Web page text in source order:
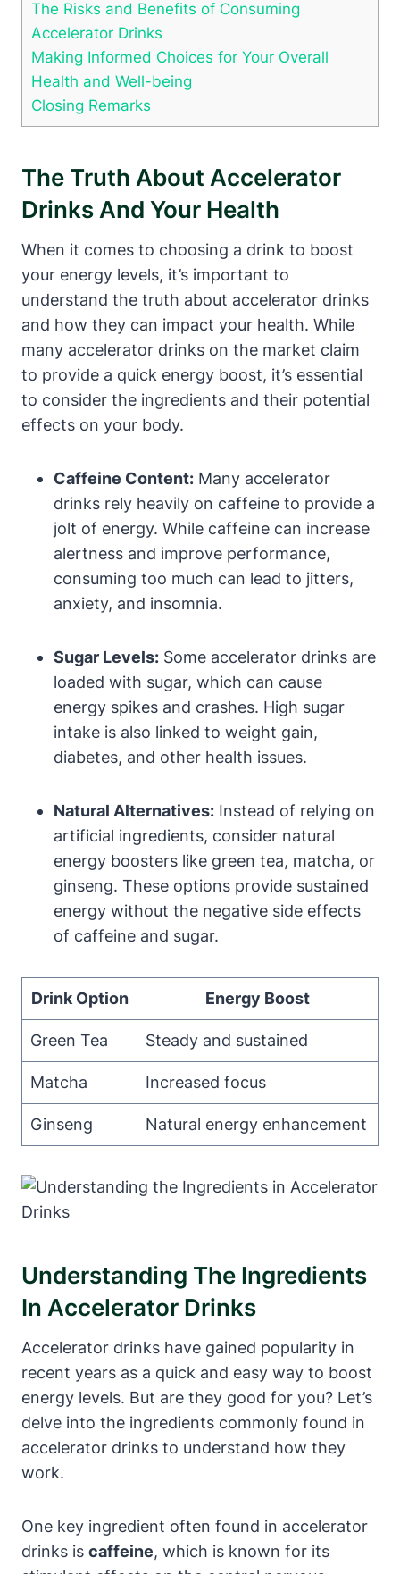
The Risks and​ Benefits of Consuming
Accelerator Drinks
Making⁣ Informed Choices‌ for Your Overall
Health and Well-being
Closing Remarks
The Truth About Accelerator
⁢Drinks And‍ Your Health
When ‌it comes to choosing a ⁤drink to boost
your energy levels, it’s important to
understand the ⁢truth about‍ accelerator drinks
and how they can impact your health. While
many accelerator drinks on‌ the market claim
to provide a quick energy boost, it’s essential⁣
to consider the ingredients ​and their potential
effects on your body.
Caffeine Content: ‍Many accelerator
drinks rely heavily on caffeine to provide a
jolt of ‍energy. While caffeine can increase
alertness and improve ⁢performance,
⁢consuming too much can lead to jitters,
anxiety, and insomnia.
Sugar Levels: Some accelerator drinks are
loaded ‍with sugar, which can cause
energy spikes and crashes. High sugar
intake is also linked to weight gain,
diabetes, and other health issues.
Natural Alternatives: Instead of relying on
artificial ingredients, consider natural
energy boosters like ‌green tea, matcha, or
ginseng. These options provide ⁤sustained
energy without the negative side​ effects
of caffeine and sugar.
Drink Option Energy Boost
Green Tea Steady and sustained
Matcha Increased focus
Ginseng Natural energy enhancement
Understanding The⁤ Ingredients⁢
In Accelerator Drinks
Accelerator drinks have gained popularity in
recent years as a quick and easy way to boost
energy levels. But are⁢ they good for you? Let’s
delve into the ingredients commonly found in
accelerator drinks to understand how they
work.
One key ingredient ⁣often found in accelerator
drinks is caffeine,⁣ which is known for its⁣